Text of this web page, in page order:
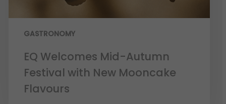
GASTRONOMY
EQ Welcomes Mid-Autumn
Festival with New Mooncake
Flavours